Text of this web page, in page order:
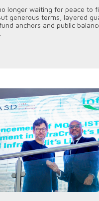
longer waiting for peace to
generous terms, layered
anchors and public